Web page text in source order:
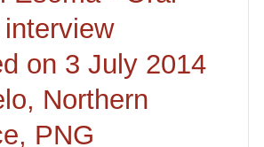
on 3 July 2014
Northern
PNG